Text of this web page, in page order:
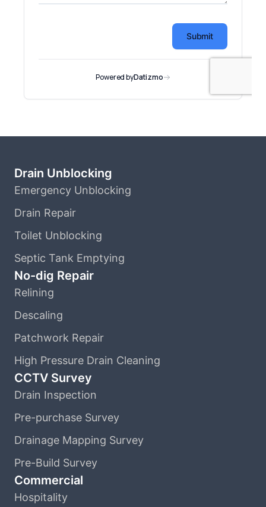
Drain Unblocking
Emergency Unblocking
Drain Repair
Toilet Unblocking
Septic Tank Emptying
No-dig Repair
Relining
Descaling
Patchwork Repair
High Pressure Drain Cleaning
CCTV Survey
Drain Inspection
Pre-purchase Survey
Drainage Mapping Survey
Pre-Build Survey
Commercial
Hospitality